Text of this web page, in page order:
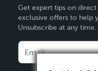
Deutsch
Français
Español
Get expert tips on
exclusive offers to help
Unsubscribe at any time.